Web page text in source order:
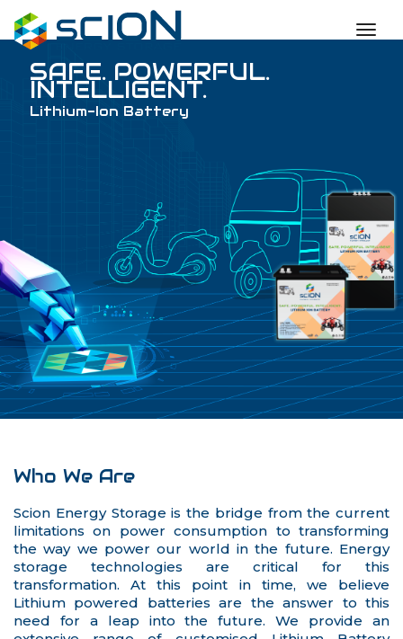
SAFE. POWERFUL.
Lithium-Ion Battery
Who We Are
Scion Energy Storage is the bridge from the current
limitations on power consumption to transforming
the way we power our world in the future. Energy
storage technologies are critical for this
transformation. At this point in time, we believe
Lithium powered batteries are the answer to this
need for a leap into the future. We provide an